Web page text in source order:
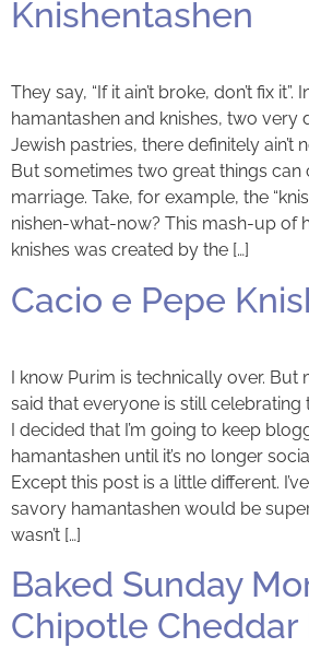
Knishentashen
They say, “If it ain’t broke, don’t fix it”.
hamantashen and knishes, two very
Jewish pastries, there definitely ain’t
But sometimes two great things can
marriage. Take, for example, the
nishen-what-now? This mash-up of
knishes was created by the […]
Cacio e Pepe
I know Purim is technically over. But
said that everyone is still
I decided that I’m going to keep
hamantashen until it’s no longer
Except this post is a little different.
savory hamantashen would be
wasn’t […]
Baked Sunday
Chipotle Cheddar